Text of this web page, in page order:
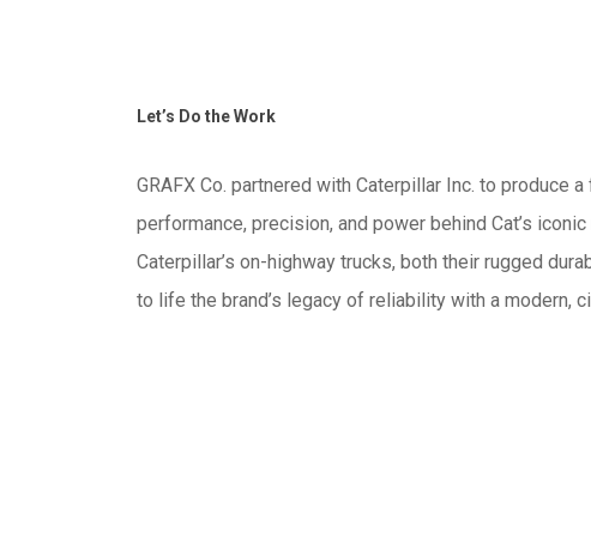
Let’s Do the Work
GRAFX Co. partnered with Caterpillar Inc. to produce
performance, precision, and power behind Cat’s
Caterpillar’s on-highway trucks, both their rugged
to life the brand’s legacy of reliability with a modern,